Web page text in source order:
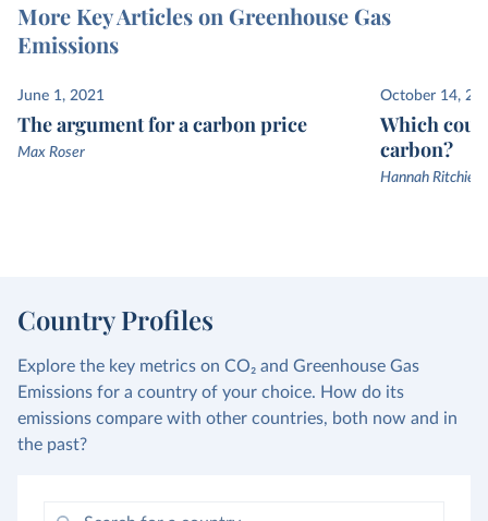
More Key Articles on Greenhouse Gas
Emissions
June 1, 2021
The argument for a carbon price
Max Roser
October 14,
Which
carbon?
Hannah Ritchie
Country Profiles
Explore the key metrics on CO₂ and Greenhouse Gas
Emissions for a country of your choice. How do its
emissions compare with other countries, both now and in
the past?